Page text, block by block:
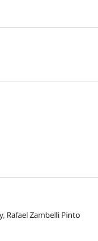
Rafael Zambelli Pinto